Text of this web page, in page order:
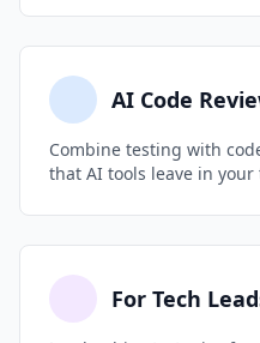
Over time, developers
tests look like and
writing and reviewing
AI Code
Combine testing with
that AI tools leave in your
For Tech